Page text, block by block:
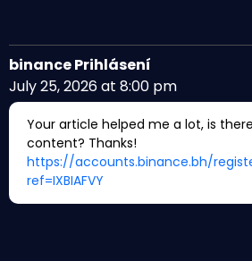
binance Prihlásení
July 25, 2026 at 8:00 pm
Your article helped me a lot, is
content? Thanks!
https://accounts.binance.bh/
ref=IXBIAFVY